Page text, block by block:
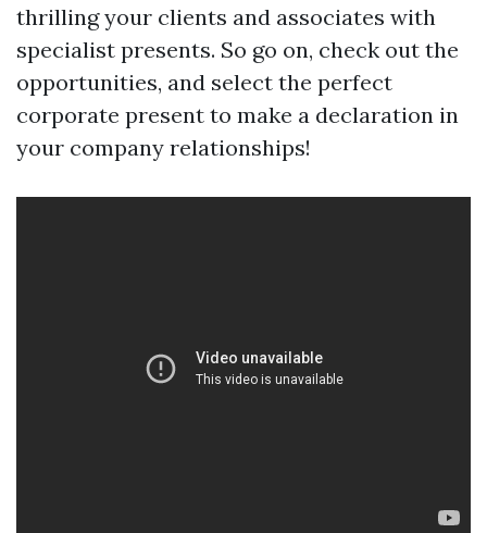
thrilling your clients and associates with
specialist presents. So go on, check out the
opportunities, and select the perfect
corporate present to make a declaration in
your company relationships!